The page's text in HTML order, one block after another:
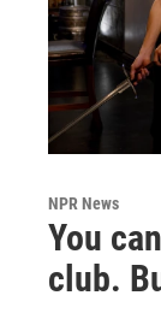
NPR News
You
club.